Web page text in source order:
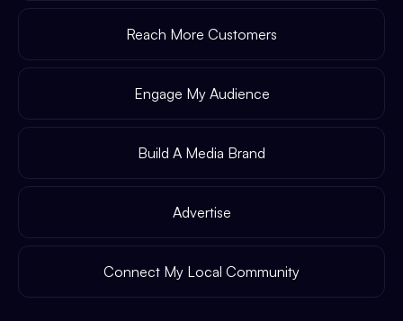
Reach More Customers
Engage My Audience
Build A Media Brand
Advertise
Connect My Local Community